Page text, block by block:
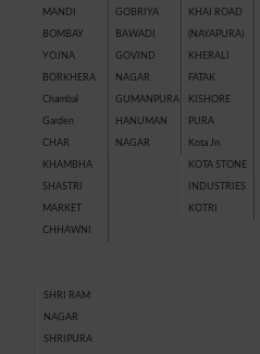
MANDI
BOMBAY
YOJNA
BORKHERA
Chambal
Garden
CHAR
KHAMBHA
SHASTRI
MARKET
CHHAWNI
GOBRIYA
BAWADI
GOVIND
NAGAR
GUMANPURA
HANUMAN
NAGAR
KHAI ROAD
(NAYAPURA)
KHERALI
FATAK
KISHORE
PURA
Kota Jn.
KOTA STONE
INDUSTRIES
KOTRI
SHRI RAM
NAGAR
SHRIPURA